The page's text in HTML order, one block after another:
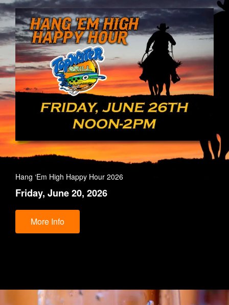
Hang ‘Em High Happy Hour 2026
Friday, June 20, 2026
More Info